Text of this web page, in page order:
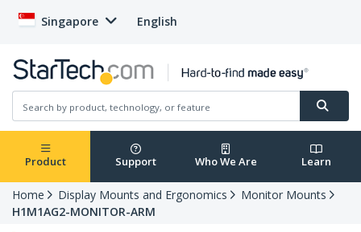
Singapore English
Product Support Who We Are Learn
Home Display Mounts and Ergonomics
Monitor Mounts
H1M1AG2-MONITOR-ARM